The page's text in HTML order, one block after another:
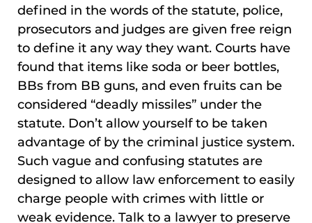
defined in the words of the statute, police,
prosecutors and judges are given free reign
to define it any way they want. Courts have
found that items like soda or beer bottles,
BBs from BB guns, and even fruits can be
considered “deadly missiles” under the
statute. Don’t allow yourself to be taken
advantage of by the criminal justice system.
Such vague and confusing statutes are
designed to allow law enforcement to easily
charge people with crimes with little or
weak evidence. Talk to a lawyer to preserve